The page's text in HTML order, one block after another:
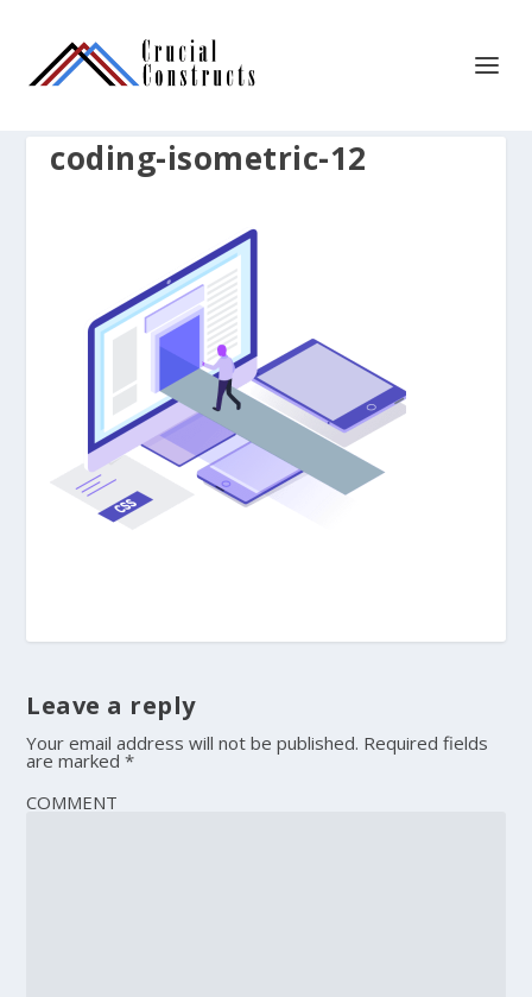
coding-isometric-12
Leave a reply
Your email address will not be published. Required fields
are marked*
COMMENT